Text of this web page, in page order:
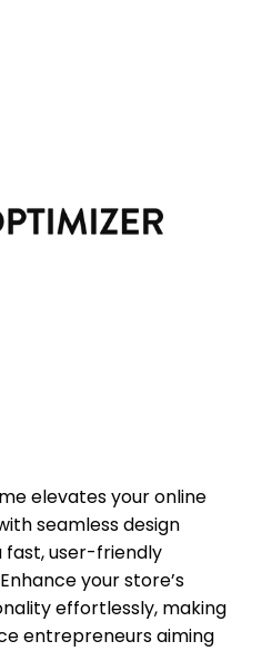
elevates your online
seamless design
fast, user-friendly
your store’s
effortlessly, making
entrepreneurs aiming